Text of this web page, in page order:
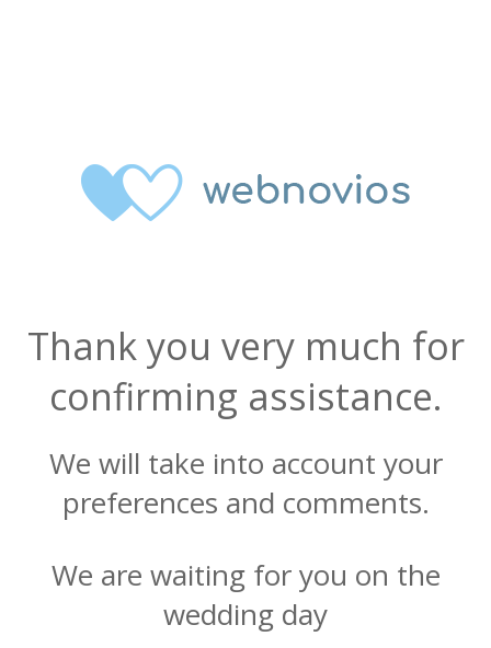
Thank you very much for
confirming assistance.
We will take into account your
preferences and comments.
We are waiting for you on the
wedding day